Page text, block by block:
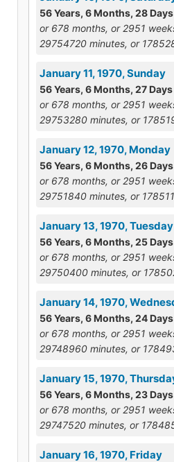
56 Years, 6 Months, 28 Days
or 678 months, or 2951
29754720 minutes, or
January 11, 1970, Sunday
56 Years, 6 Months, 27 Days
or 678 months, or 2951
29753280 minutes, or
January 12, 1970, Monday
56 Years, 6 Months, 26 Days
or 678 months, or 2951
29751840 minutes, or
January 13, 1970, Tuesday
56 Years, 6 Months, 25 Days
or 678 months, or 2951
29750400 minutes, or
January 14, 1970,
56 Years, 6 Months, 24 Days
or 678 months, or 2951
29748960 minutes, or
January 15, 1970,
56 Years, 6 Months, 23 Days
or 678 months, or 2951
29747520 minutes, or
January 16, 1970, Friday